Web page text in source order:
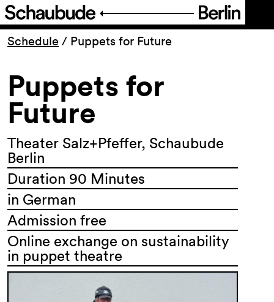
Program
Ticketing
Accessi­bility
About Us
Schedule / Puppets for Future
Puppets for
Future
Theater Salz+Pfeffer, Schaubude
Berlin
Duration 90 Minutes
in German
Admission free
Online exchange on sustainability
in puppet theatre